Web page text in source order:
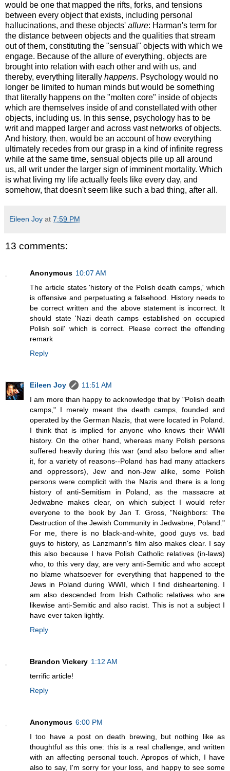
would be one that mapped the rifts, forks, and tensions
between every object that exists, including personal
hallucinations, and these objects' allure: Harman's term for
the distance between objects and the qualities that stream
out of them, constituting the "sensual" objects with which we
engage. Because of the allure of everything, objects are
brought into relation with each other and with us, and
thereby, everything literally happens. Psychology would no
longer be limited to human minds but would be something
that literally happens on the "molten core" inside of objects
which are themselves inside of and constellated with other
objects, including us. In this sense, psychology has to be
writ and mapped larger and across vast networks of objects.
And history, then, would be an account of how everything
ultimately recedes from our grasp in a kind of infinite regress
while at the same time, sensual objects pile up all around
us, all writ under the larger sign of imminent mortality. Which
is what living my life actually feels like every day, and
somehow, that doesn't seem like such a bad thing, after all.
Eileen Joy at 7:59 PM
13 comments:
Anonymous 10:07 AM
The article states 'history of the Polish death camps,' which
is offensive and perpetuating a falsehood. History needs to
be correct written and the above statement is incorrect. It
should state 'Nazi death camps established on occupied
Polish soil' which is correct. Please correct the offending
remark
Reply
Eileen Joy
11:51 AM
I am more than happy to acknowledge that by "Polish death
camps," I merely meant the death camps, founded and
operated by the German Nazis, that were located in Poland.
I think that is implied for anyone who knows their WWII
history. On the other hand, whereas many Polish persons
suffered heavily during this war (and also before and after
it, for a variety of reasons--Poland has had many attackers
and oppressors), Jew and non-Jew alike, some Polish
persons were complicit with the Nazis and there is a long
history of anti-Semitism in Poland, as the massacre at
Jedwabne makes clear, on which subject I would refer
everyone to the book by Jan T. Gross, "Neighbors: The
Destruction of the Jewish Community in Jedwabne, Poland."
For me, there is no black-and-white, good guys vs. bad
guys to history, as Lanzmann's film also makes clear. I say
this also because I have Polish Catholic relatives (in-laws)
who, to this very day, are very anti-Semitic and who accept
no blame whatsoever for everything that happened to the
Jews in Poland during WWII, which I find disheartening. I
am also descended from Irish Catholic relatives who are
likewise anti-Semitic and also racist. This is not a subject I
have ever taken lightly.
Reply
Brandon Vickery 1:12 AM
terrific article!
Reply
Anonymous 6:00 PM
I too have a post on death brewing, but nothing like as
thoughtful as this one: this is a real challenge, and written
with an affecting personal touch. Apropos of which, I have
also to say, I'm sorry for your loss, and happy to see some